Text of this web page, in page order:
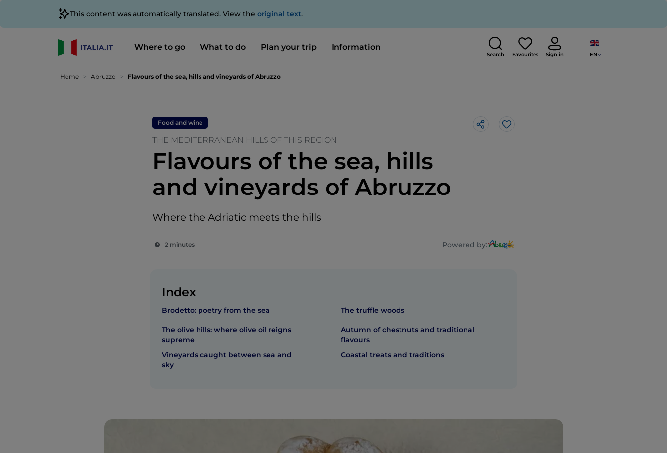
This content was automatically translated. View the original text.
Where to go What to do Plan your trip Information
Search Favourites Sign in EN
Home Abruzzo Flavours of the sea, hills and vineyards of Abruzzo
Food and wine
THE MEDITERRANEAN HILLS OF THIS REGION
Flavours of the sea, hills
and vineyards of Abruzzo
Where the Adriatic meets the hills
2 minutes Powered by:
Like
Index
Brodetto: poetry from the sea
The olive hills: where olive oil reigns
supreme
Vineyards caught between sea and
sky
The truffle woods
Autumn of chestnuts and traditional
flavours
Coastal treats and traditions